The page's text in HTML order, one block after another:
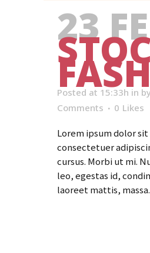
23
Posted at 15:33h in
Comments
0 Likes
Lorem ipsum dolor
consectetuer
cursus. Morbi ut mi.
leo, egestas id,
laoreet mattis,